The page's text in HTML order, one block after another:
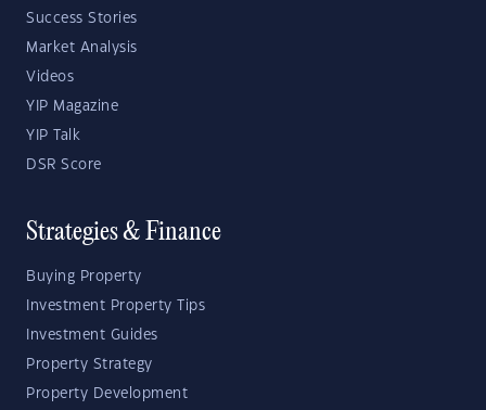
Success Stories
Market Analysis
Videos
YIP Magazine
YIP Talk
DSR Score
Strategies & Finance
Buying Property
Investment Property Tips
Investment Guides
Property Strategy
Property Development